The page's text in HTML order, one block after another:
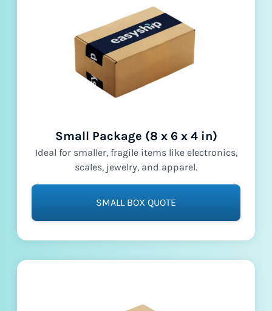
Small Package (8 x 6 x 4 in)
Ideal for smaller, fragile items like electronics,
scales, jewelry, and apparel.
SMALL BOX QUOTE